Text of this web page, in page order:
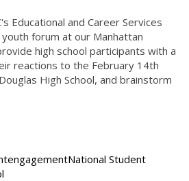
Educational and Career Services
youth forum at our Manhattan
high school participants with a
reactions to the February 14th
High School, and brainstorm
engagementNational Student